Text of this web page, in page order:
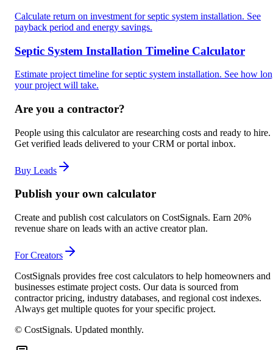
Calculate return on investment for septic system installation. See
payback period and energy savings.
Septic System Installation Timeline Calculator
Estimate project timeline for septic system installation. See how
your project will take.
Are you a contractor?
People using this calculator are researching costs and ready to hire.
Get verified leads delivered to your CRM or portal inbox.
Buy Leads
Publish your own calculator
Create and publish cost calculators on CostSignals. Earn 20%
revenue share on leads with an active creator plan.
For Creators
CostSignals provides free cost calculators to help homeowners and
businesses estimate project costs. Our data is sourced from
contractor pricing, industry databases, and regional cost indexes.
Always get multiple quotes for your specific project.
© CostSignals. Updated monthly.